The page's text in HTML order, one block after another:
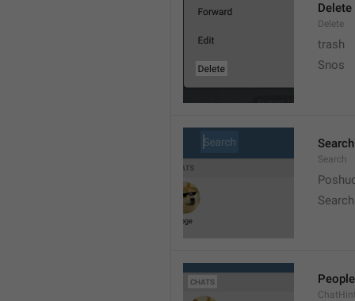
Delete
Delete
trash
Snos
Search
Search
People